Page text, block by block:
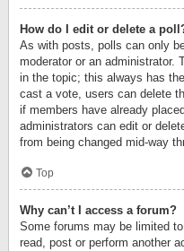
How do I edit or delete a
As with posts, polls can only
moderator or an
in the topic; this always has
cast a vote, users can delete
if members have already
administrators can edit or
from being changed mid-way
Top
Why can’t I access a forum?
Some forums may be limited
read, post or perform another